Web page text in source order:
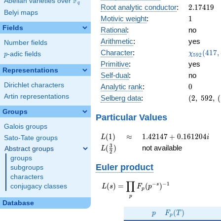
q
Belyi maps
Fields
Number fields
p
p-adic fields
Representations
Dirichlet characters
Artin representations
Groups
Galois groups
Sato-Tate groups
Abstract groups
groups
subgroups
characters
conjugacy classes
Database
Root analytic conductor: 2.17419
2.17419
Motivic weight: 11
Rational:
no
Arithmetic:
yes
Character:
(417, \cdot
)
χ592 (417,
Primitive:
yes
Self-dual:
no
Analytic rank: 0
0
Selberg data:
(2,\
0.974 -
0.223i)
(2, 592, (
Particular Values
L(1)
L(1) \approx
≈
1.42147
+
1.42147 + 0.161204i
L(\frac{3}
{2})
L( 2
3 ) not available
Euler product
L(s) =
\displaystyle
L(s) =
p
∏ Fp (p−s )−1
p
p F_p(T)
Fp (T )